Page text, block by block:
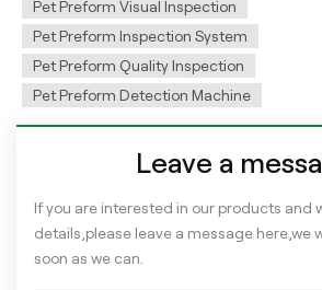
Pet Preform Visual Inspection
Pet Preform Inspection System
Pet Preform Quality Inspection
Pet Preform Detection Machine
Leave a
If you are interested in our products and
details,please leave a message here,we
soon as we can.